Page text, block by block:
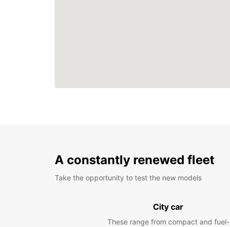
A constantly renewed fleet
Take the opportunity to test the new models
City car
These range from compact and fuel-